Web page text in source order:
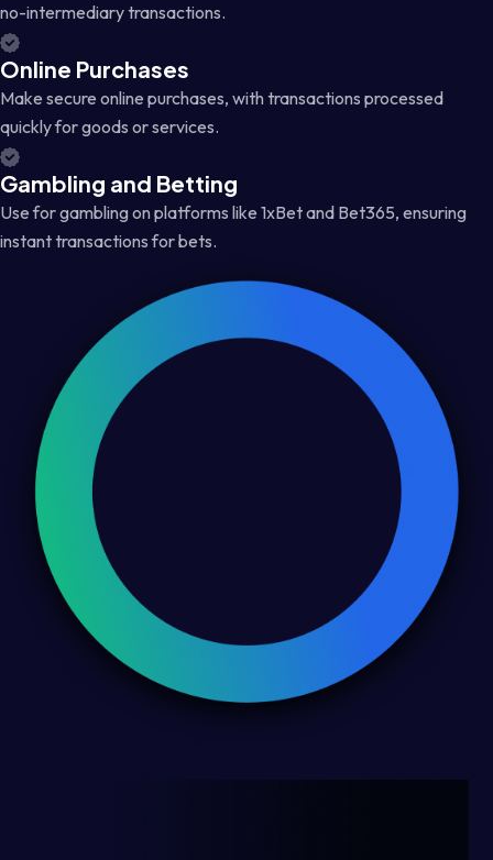
no-intermediary transactions.
Online Purchases
Make secure online purchases, with transactions processed
quickly for goods or services.
Gambling and Betting
Use for gambling on platforms like 1xBet and Bet365, ensuring
instant transactions for bets.